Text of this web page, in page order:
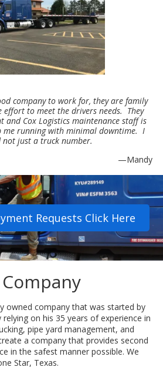
company to work for, they are family
to meet the drivers needs. They
and Cox Logistics maintenance staff is
me running with minimal downtime. I
not just a truck number.
—Mandy
Requests Click Here
owned company that was started by
relying on his 35 years of experience in
pipe yard management, and
a company that provides second
in the safest manner possible. We
Star, Texas.